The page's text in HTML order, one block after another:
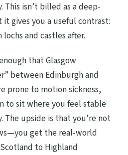
This isn’t billed as a deep-
gives you a useful contrast:
and castles after.
that Glasgow
between Edinburgh and
prone to motion sickness,
to sit where you feel stable
The upside is that you’re not
get the real-world
to Highland